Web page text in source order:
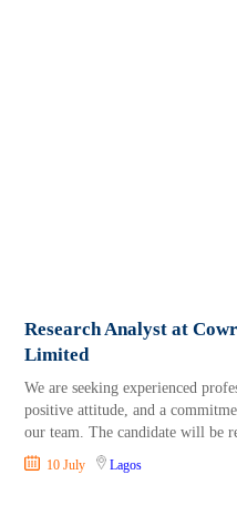
Research Analyst at
Limited
We are seeking experienced
positive attitude, and a
our team. The candidate will be
10 July Lagos